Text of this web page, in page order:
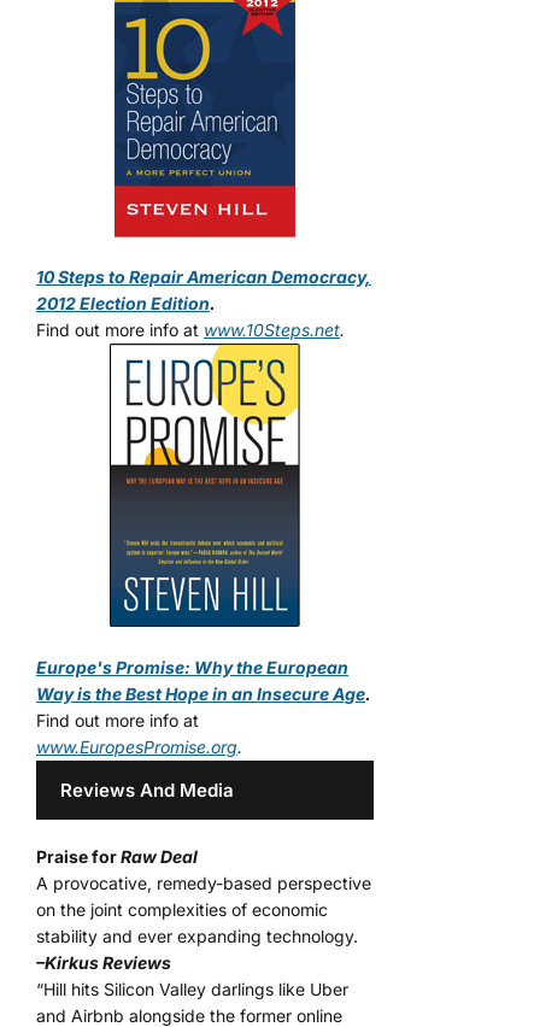
10 Steps to Repair American Democracy,
2012 Election Edition.
Find out more info at www.10Steps.net.
Europe's Promise: Why the European
Way is the Best Hope in an Insecure Age.
Find out more info at
www.EuropesPromise.org.
Reviews And Media
Praise forRaw Deal
A provocative, remedy-based perspective
on the joint complexities of economic
stability and ever expanding technology.
–Kirkus Reviews
“Hill hits Silicon Valley darlings like Uber
and Airbnb alongside the former online